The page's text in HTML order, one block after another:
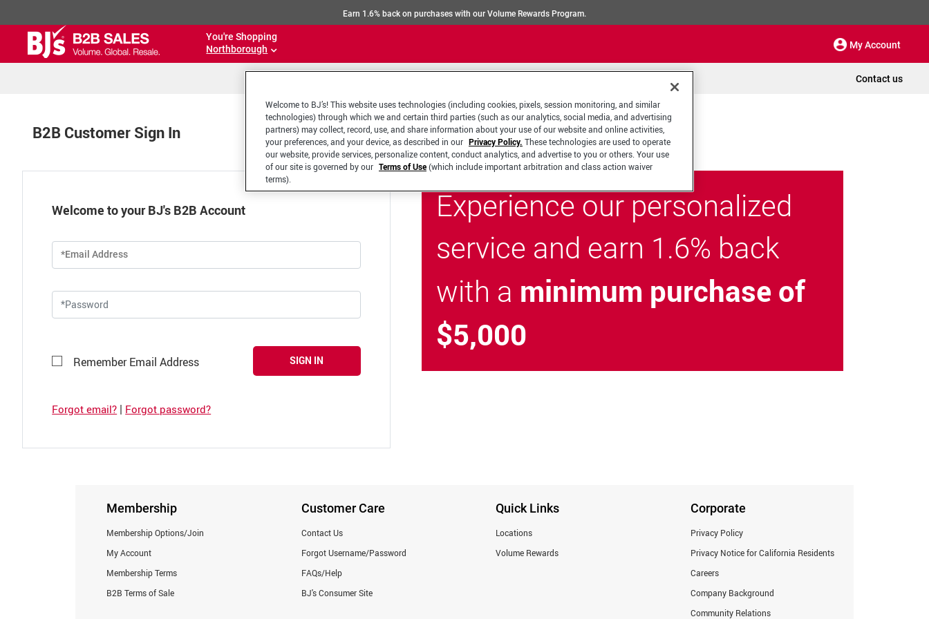
Earn 1.6% back on purchases with our Volume Rewards Program.
You're Shopping
Northborough
My Account
Contact us
B2B Customer Sign In
Welcome to your BJ's B2B Account
*Email Address
Remember Email Address SIGN IN
Forgot email? | Forgot password?
Experience our personalized
service and earn 1.6% back
with a minimum purchase of
$5,000
Membership
Membership Options/Join
My Account
Membership Terms
B2B Terms of Sale
Customer Care
Contact Us
Forgot Username/Password
FAQs/Help
BJ's Consumer Site
Quick Links
Locations
Volume Rewards
Corporate
Privacy Policy
Privacy Notice for California Residents
Careers
Company Background
Community Relations
Welcome to BJ’s! This website uses technologies (including cookies, pixels, session monitoring, and similar
technologies) through which we and certain third parties (such as our analytics, social media, and advertising
partners) may collect, record, use, and share information about your use of our website and online activities,
your preferences, and your device, as described in our Privacy Policy. These technologies are used to operate
our website, provide services, personalize content, conduct analytics, and advertise to you or others. Your use
of our site is governed by our Terms of Use(which include important arbitration and class action waiver
terms).